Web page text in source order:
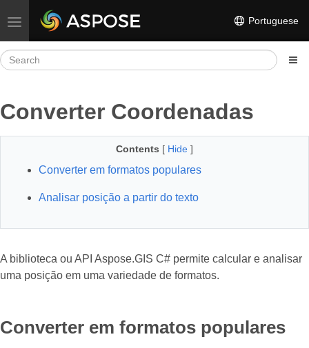
Toggle navigation Portuguese
Converter Coordenadas
Contents [ Hide ]
Converter em formatos populares
Analisar posição a partir do texto
A biblioteca ou API Aspose.GIS C# permite calcular e analisar
uma posição em uma variedade de formatos.
Converter em formatos populares